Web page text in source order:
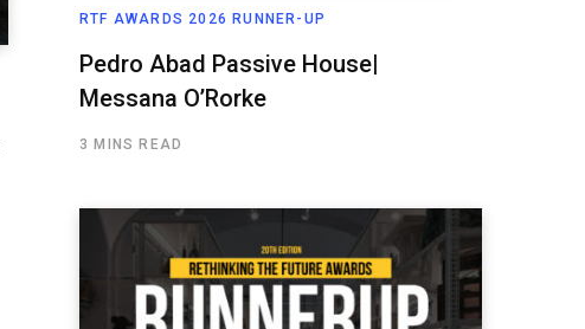
RTF AWARDS 2026 RUNNER-UP
Pedro Abad Passive House|
Messana O’Rorke
3 MINS READ